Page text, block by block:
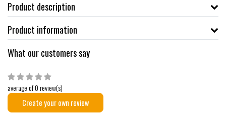
Product description
Product information
What our customers say
average of 0 review(s)
Create your own review